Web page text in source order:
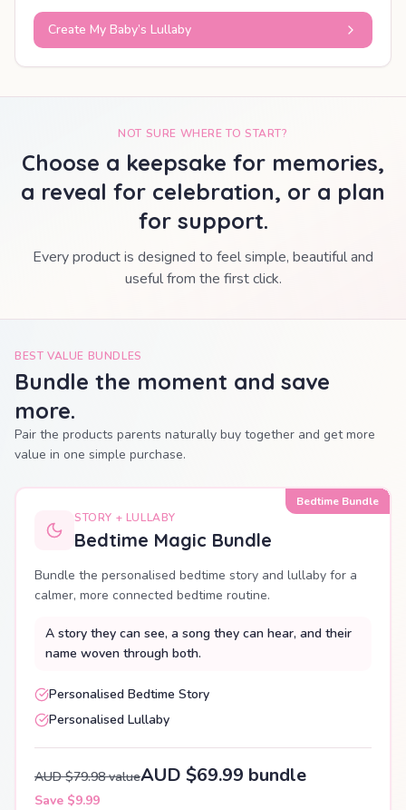
Create My Baby’s Lullaby
NOT SURE WHERE TO START?
Choose a keepsake for memories,
a reveal for celebration, or a plan
for support.
Every product is designed to feel simple, beautiful and
useful from the first click.
BEST VALUE BUNDLES
Bundle the moment and save
more.
Pair the products parents naturally buy together and get more
value in one simple purchase.
Bedtime Bundle
STORY + LULLABY
Bedtime Magic Bundle
Bundle the personalised bedtime story and lullaby for a
calmer, more connected bedtime routine.
A story they can see, a song they can hear, and their
name woven through both.
Personalised Bedtime Story
Personalised Lullaby
AUD $79.98 valueAUD $69.99 bundle
Save $9.99